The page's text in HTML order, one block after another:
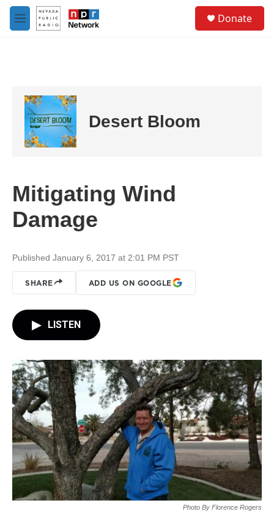
Skip to main content
M
e
Donate
Desert Bloom
Mitigating Wind
Damage
Published January 6, 2017 at 2:01 PM PST
SHARE ADD US ON GOOGLE
LISTEN
Photo By Florence Rogers